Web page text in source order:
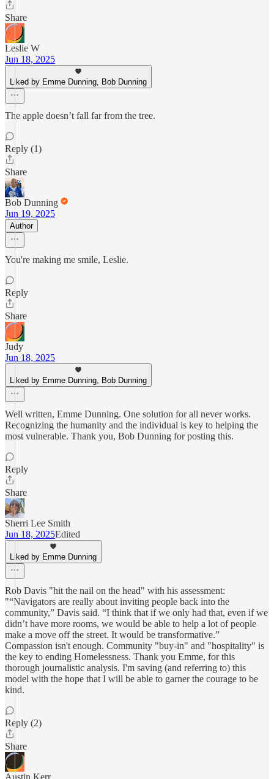
Share
Leslie W
Jun 18, 2025
Liked by Emme Dunning, Bob Dunning
The apple doesn’t fall far from the tree.
Reply (1)
Share
Bob Dunning
Jun 19, 2025
Author
You're making me smile, Leslie.
Reply
Share
Judy
Jun 18, 2025
Liked by Emme Dunning, Bob Dunning
Well written, Emme Dunning. One solution for all never works.
Recognizing the humanity and the individual is key to helping the
most vulnerable. Thank you, Bob Dunning for posting this.
Reply
Share
Sherri Lee Smith
Jun 18, 2025Edited
Liked by Emme Dunning
Rob Davis "hit the nail on the head" with his assessment:
"“Navigators are really about inviting people back into the
community,” Davis said. “I think that if we only had that, even if we
didn’t have more rooms, we would be able to help a lot of people
make a move off the street. It would be transformative.”
Compassion isn't enough. Community "buy-in" and "hospitality" is
the key to ending Homelessness. Thank you Emme, for this
thorough journalistic analysis. I'm saving (and referring to) this
model with the hope that I will be able to garner the courage to be
kind.
Reply (2)
Share
Austin Kerr